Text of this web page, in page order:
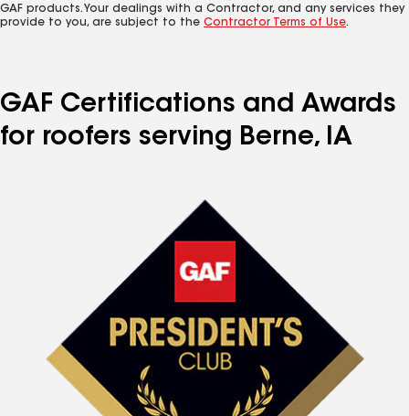
GAF products. Your dealings with a Contractor, and any services they
provide to you, are subject to the Contractor Terms of Use.
GAF Certifications and Awards
for roofers serving Berne, IA